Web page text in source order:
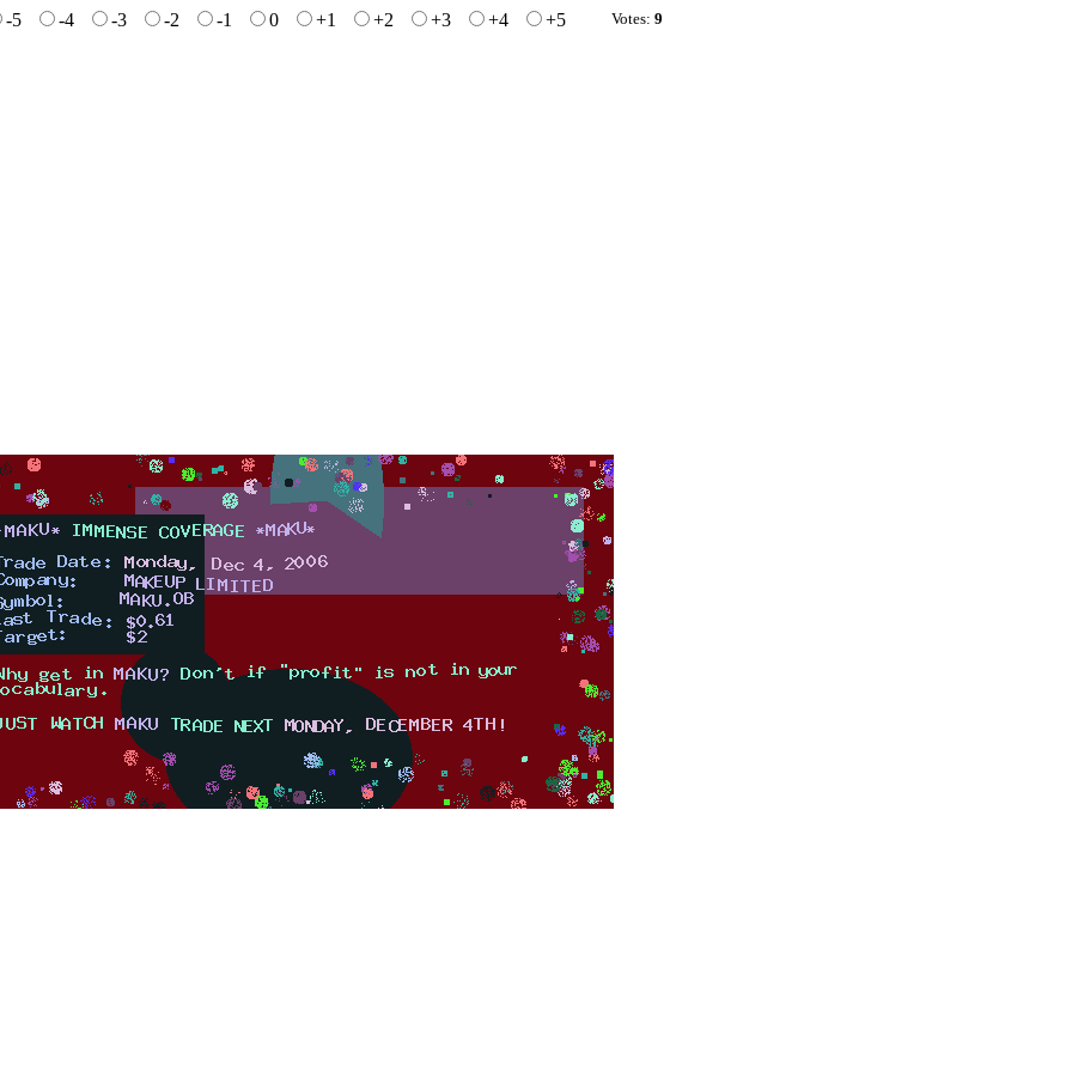
-5 -4 -3 -2 -1 0 +1 +2 +3 +4 +5 Votes: 9